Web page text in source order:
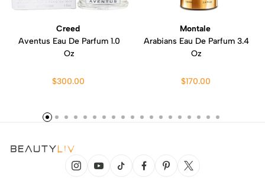
Creed
Aventus Eau De Parfum 1.0
Oz
$300.00
Montale
Arabians Eau De Parfum 3.4
Oz
$170.00